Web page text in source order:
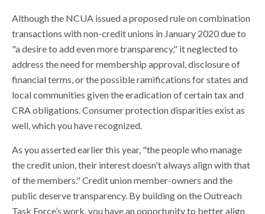
Although the NCUA issued a proposed rule on combination
transactions with non-credit unions in January 2020 due to
"a desire to add even more transparency," it neglected to
address the need for membership approval, disclosure of
financial terms, or the possible ramifications for states and
local communities given the eradication of certain tax and
CRA obligations. Consumer protection disparities exist as
well, which you have recognized.
As you asserted earlier this year, "the people who manage
the credit union, their interest doesn't always align with that
of the members." Credit union member-owners and the
public deserve transparency. By building on the Outreach
Task Force’s work, you have an opportunity to better align